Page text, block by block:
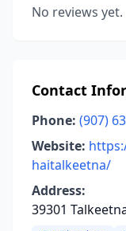
No reviews
Contact
Phone: (907)
Website:
haitalkeetna/
Address:
39301